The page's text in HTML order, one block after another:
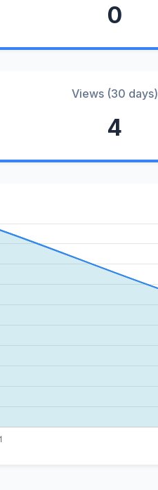
0
Views (30 days)
4